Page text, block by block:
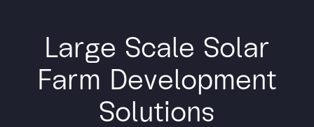
Large Scale Solar
Farm Development
Solutions